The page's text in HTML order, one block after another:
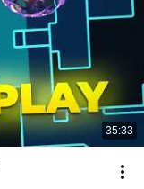
35:33